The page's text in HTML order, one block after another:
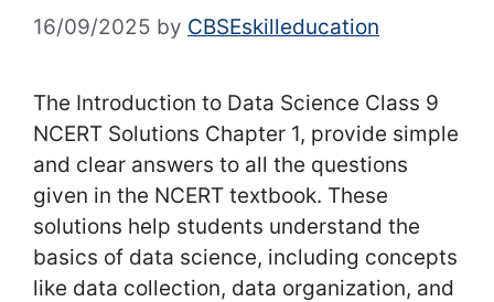
16/09/2025 by CBSEskilleducation
The Introduction to Data Science Class 9
NCERT Solutions Chapter 1, provide simple
and clear answers to all the questions
given in the NCERT textbook. These
solutions help students understand the
basics of data science, including concepts
like data collection, data organization, and